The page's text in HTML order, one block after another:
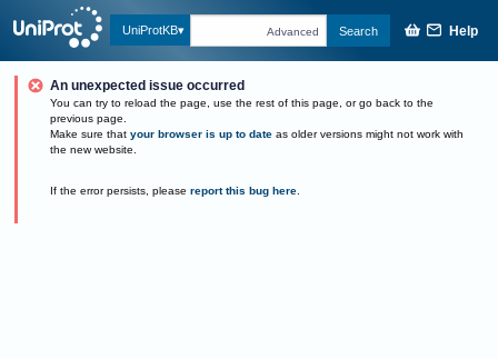
UniProtKB Advanced Search Help
An unexpected issue occurred
You can try to reload the page, use the rest of this page, or go back to the
previous page.
Make sure that your browser is up to date as older versions might not work with
the new website.
If the error persists, please report this bug here.